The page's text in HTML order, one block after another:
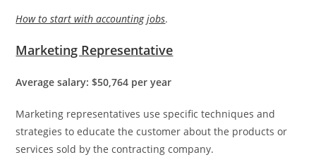
How to start with accounting jobs.
Marketing Representative
Average salary: $50,764 per year
Marketing representatives use specific techniques and
strategies to educate the customer about the products or
services sold by the contracting company.